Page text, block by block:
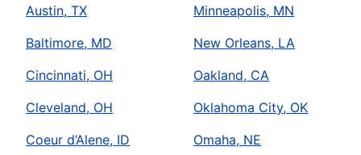
Austin, TX
Baltimore, MD
Cincinnati, OH
Cleveland, OH
Coeur d’Alene, ID
Minneapolis, MN
New Orleans, LA
Oakland, CA
Oklahoma City, OK
Omaha, NE